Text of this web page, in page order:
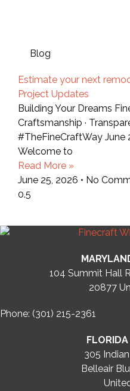
Blog
Estimate your next
Project Updates
Building Your Dreams
Craftsmanship ·
#TheFineCraftWay June
Welcome to
Read More »
June 25, 2026
No
104 Summit Hall
20877
Phone: (301) 215-2361
305
Belleair